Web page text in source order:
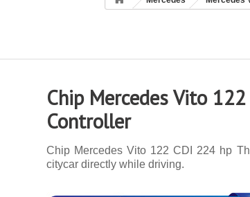
Chip Mercedes Vito
Controller
Chip Mercedes Vito 122 CDI 224 hp
citycar directly while driving.